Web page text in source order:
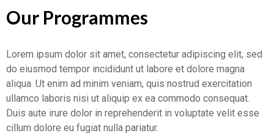
Our Programmes
Lorem ipsum dolor sit amet, consectetur adipiscing elit, sed
do eiusmod tempor incididunt ut labore et dolore magna
aliqua. Ut enim ad minim veniam, quis nostrud exercitation
ullamco laboris nisi ut aliquip ex ea commodo consequat.
Duis aute irure dolor in reprehenderit in voluptate velit esse
cillum dolore eu fugiat nulla pariatur.